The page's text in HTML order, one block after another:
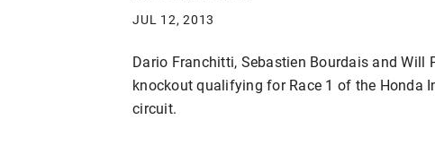
JUL 12, 2013
Dario Franchitti, Sebastien Bourdais and Will
knockout qualifying for Race 1 of the Honda
circuit.